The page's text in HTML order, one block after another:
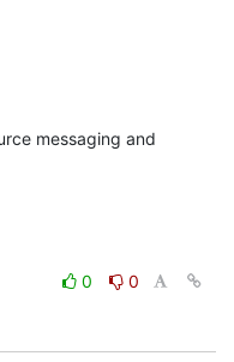
messaging and
0
0